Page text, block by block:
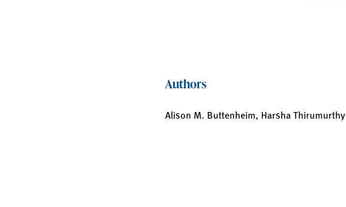
Authors
Alison M. Buttenheim, Harsha Thirumurthy